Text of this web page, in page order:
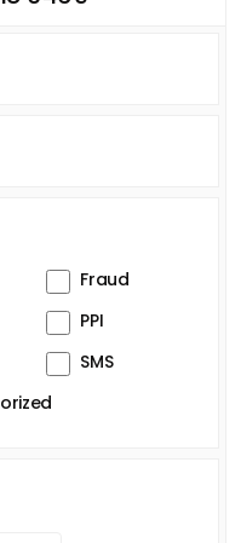
Fraud
PPI
SMS